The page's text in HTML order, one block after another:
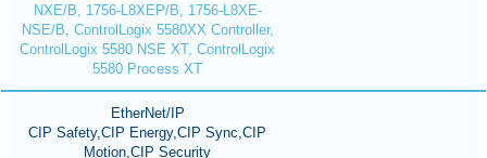
NXE/B, 1756-L8XEP/B, 1756-L8XE-
NSE/B, ControlLogix 5580XX Controller,
ControlLogix 5580 NSE XT, ControlLogix
5580 Process XT
EtherNet/IP
CIP Safety,CIP Energy,CIP Sync,CIP
Motion,CIP Security